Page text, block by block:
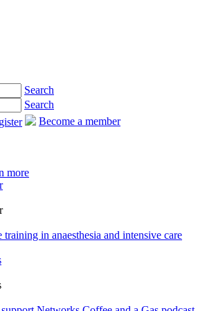
Search
Search
Become a member
more
in anaesthesia and intensive care